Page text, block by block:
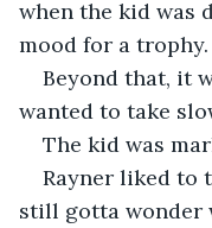
when the kid was
mood for a trophy.
Beyond that, it
wanted to take
The kid was
Rayner liked to
still gotta wonder